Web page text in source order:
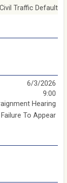
Traffic Default
6/3/2026
9:00
Hearing
Failure To Appear